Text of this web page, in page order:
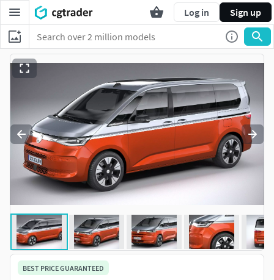
Log in Sign up
BEST PRICE GUARANTEED